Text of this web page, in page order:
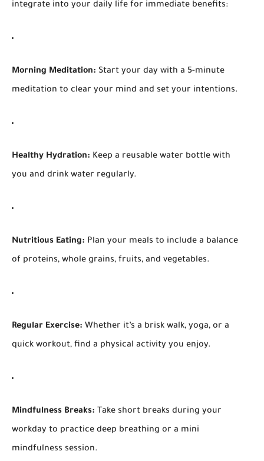
integrate into your daily life for immediate benefits:
Morning Meditation: Start your day with a 5-minute
meditation to clear your mind and set your intentions.
Healthy Hydration: Keep a reusable water bottle with
you and drink water regularly.
Nutritious Eating: Plan your meals to include a balance
of proteins, whole grains, fruits, and vegetables.
Regular Exercise: Whether it’s a brisk walk, yoga, or a
quick workout, find a physical activity you enjoy.
Mindfulness Breaks: Take short breaks during your
workday to practice deep breathing or a mini
mindfulness session.